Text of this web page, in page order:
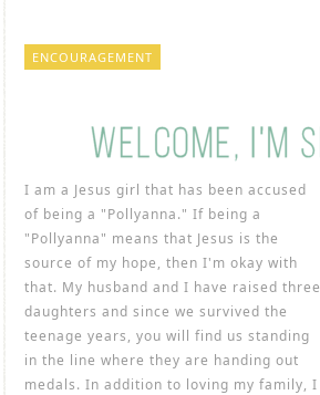
ENCOURAGEMENT
I am a Jesus girl that has been accused
of being a "Pollyanna." If being a
"Pollyanna" means that Jesus is the
source of my hope, then I'm okay with
that. My husband and I have raised three
daughters and since we survived the
teenage years, you will find us standing
in the line where they are handing out
medals. In addition to loving my family, I